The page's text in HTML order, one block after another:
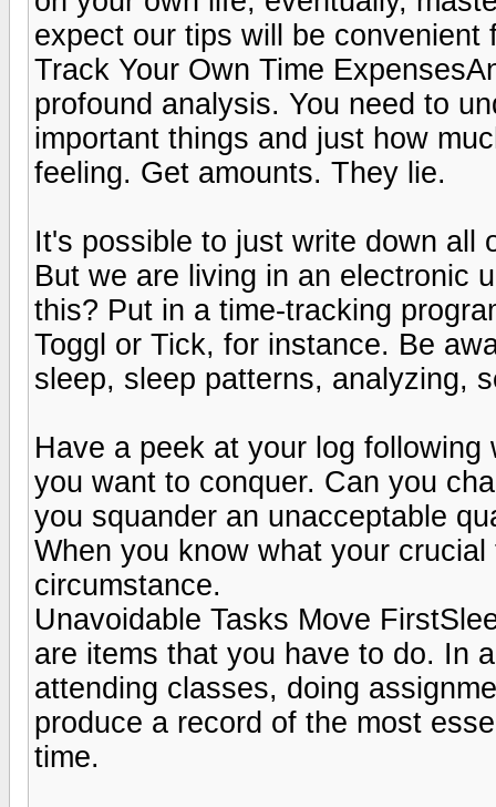
expect our tips will be convenient
Track Your Own Time
profound analysis. You need to
important things and just how
feeling. Get amounts. They lie.
It's possible to just write down all
But we are living in an electronic
this? Put in a time-tracking
Toggl or Tick, for instance. Be
sleep, sleep patterns, analyzing,
Have a peek at your log
you want to conquer. Can you
you squander an unacceptable
When you know what your
circumstance.
Unavoidable Tasks Move
are items that you have to do. In
attending classes, doing
produce a record of the most
time.